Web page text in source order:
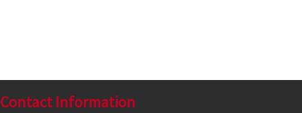
Contact Information